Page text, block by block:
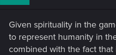
:
Given spirituality in the
to represent humanity in
combined with the fact that